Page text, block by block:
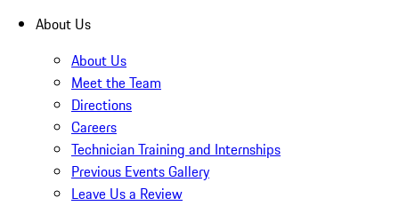
About Us
About Us
Meet the Team
Directions
Careers
Technician Training and Internships
Previous Events Gallery
Leave Us a Review